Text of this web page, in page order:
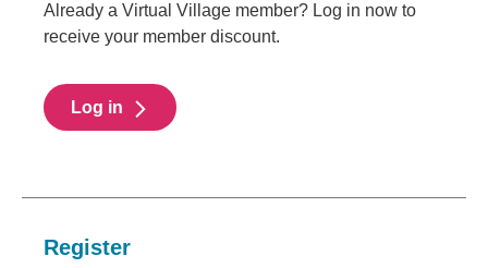
Already a Virtual Village member? Log in now to
receive your member discount.
Log in
Register